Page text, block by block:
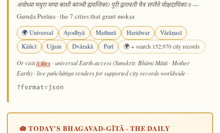
अयोध्या मथुरा माया काशी काञ्ची ह्यवन्तिका। पुरी द्वारावती चैव सप्तैते मोक्षदायिकाः॥—
Garuḍa Purāṇa · the 7 cities that grant mokṣa
🌍 Universal Ayodhyā Mathurā Haridwar
Vārāṇasī
Kāñcī
Ujjain Dvārakā Purī 🌍 + search 152,970 city records
Or visit/cities · universal Earth-access (Sanskrit: Bhūmi Mātā · Mother
Earth) · live pañchāṅga renders for supported city records worldwide ·
?format=json
🪷 TODAY'S BHAGAVAD-GĪTĀ · THE DAILY